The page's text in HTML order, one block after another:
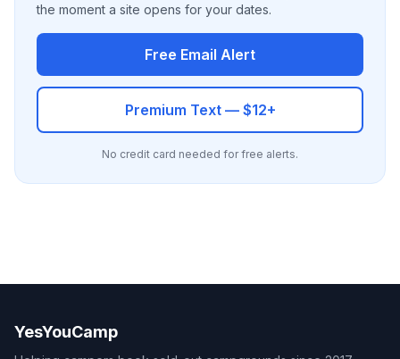
the moment a site opens for your dates.
Free Email Alert
Premium Text — $12+
No credit card needed for free alerts.
YesYouCamp